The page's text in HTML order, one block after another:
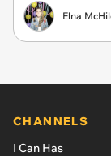
Elna
CHANNELS
I Can Has